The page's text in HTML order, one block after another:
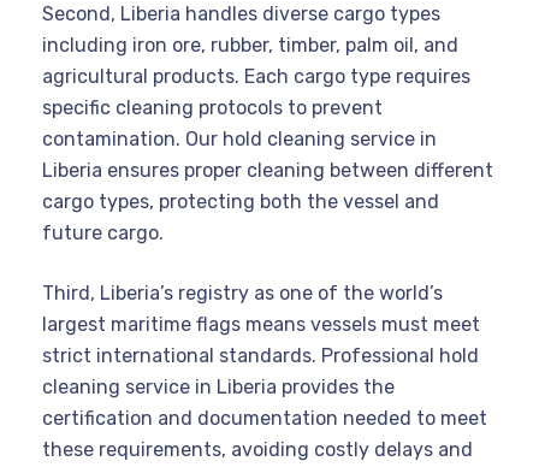
Second, Liberia handles diverse cargo types
including iron ore, rubber, timber, palm oil, and
agricultural products. Each cargo type requires
specific cleaning protocols to prevent
contamination. Our hold cleaning service in
Liberia ensures proper cleaning between different
cargo types, protecting both the vessel and
future cargo.
Third, Liberia’s registry as one of the world’s
largest maritime flags means vessels must meet
strict international standards. Professional hold
cleaning service in Liberia provides the
certification and documentation needed to meet
these requirements, avoiding costly delays and